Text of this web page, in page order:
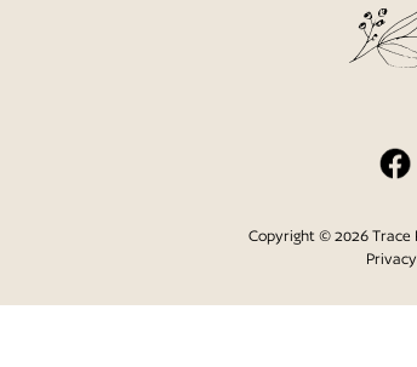
Copyright © 2026 Trace